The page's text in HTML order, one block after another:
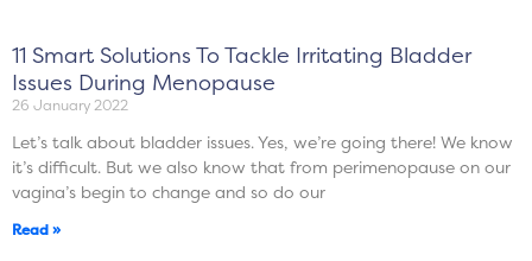
11 Smart Solutions To Tackle Irritating Bladder
Issues During Menopause
26 January 2022
Let’s talk about bladder issues. Yes, we’re going there! We know
it’s difficult. But we also know that from perimenopause on our
vagina’s begin to change and so do our
Read »